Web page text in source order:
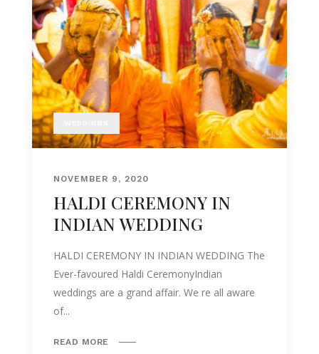
NOVEMBER 9, 2020
HALDI CEREMONY IN
INDIAN WEDDING
HALDI CEREMONY IN INDIAN WEDDING The
Ever-favoured Haldi CeremonyIndian
weddings are a grand affair. We re all aware
of...
READ MORE